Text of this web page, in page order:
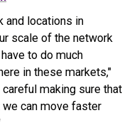
and locations in
scale of the network
to do much
in these markets,"
careful making sure that
can move faster